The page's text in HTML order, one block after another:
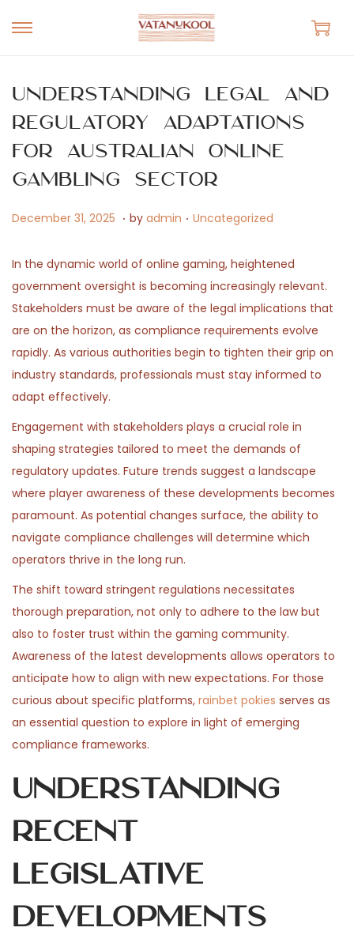
S
p
t
o
n
v
g
a
t
i
o
n
S
p
t
o
c
n
e
n
t
Understanding Legal and
Regulatory Adaptations
for Australian Online
Gambling Sector
P
s
t
e
d
o
n
December 31, 2025 A
r
i
l
1
4
,
. by admin . P
s
t
e
d
i
n
Uncategorized
In the dynamic world of online gaming, heightened
government oversight is becoming increasingly relevant.
Stakeholders must be aware of the legal implications that
are on the horizon, as compliance requirements evolve
rapidly. As various authorities begin to tighten their grip on
industry standards, professionals must stay informed to
adapt effectively.
Engagement with stakeholders plays a crucial role in
shaping strategies tailored to meet the demands of
regulatory updates. Future trends suggest a landscape
where player awareness of these developments becomes
paramount. As potential changes surface, the ability to
navigate compliance challenges will determine which
operators thrive in the long run.
The shift toward stringent regulations necessitates
thorough preparation, not only to adhere to the law but
also to foster trust within the gaming community.
Awareness of the latest developments allows operators to
anticipate how to align with new expectations. For those
curious about specific platforms, rainbet pokies serves as
an essential question to explore in light of emerging
compliance frameworks.
Understanding
Recent
Legislative
Developments